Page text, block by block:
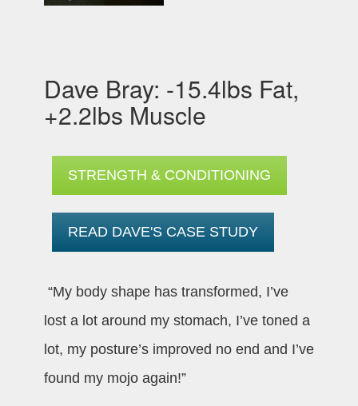
Dave Bray: -15.4lbs Fat,
+2.2lbs Muscle
STRENGTH & CONDITIONING
READ DAVE'S CASE STUDY
“My body shape has transformed, I’ve
lost a lot around my stomach, I’ve toned a
lot, my posture’s improved no end and I’ve
found my mojo again!”